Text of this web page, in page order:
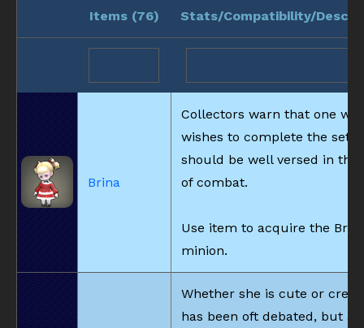
Items (76) Stats/Compatibility/
Brina
Collectors warn that one
wishes to complete the set
should be well versed in the
of combat.
Use item to acquire the
minion.
Whether she is cute or
has been oft debated, but all